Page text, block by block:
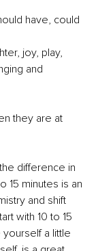
have, could
joy, play,
and
they are at
difference in
15 minutes is an
and shift
with 10 to 15
a little